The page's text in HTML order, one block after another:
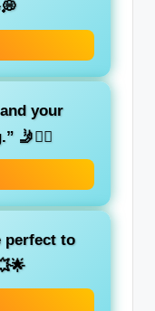
your
🤳💁‍♀️
perfect to